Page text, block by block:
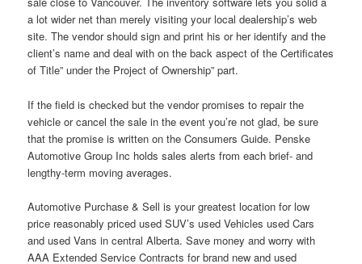
a lot wider net than merely visiting your local dealership’s web
site. The vendor should sign and print his or her identify and the
client’s name and deal with on the back aspect of the Certificates
of Title” under the Project of Ownership” part.
If the field is checked but the vendor promises to repair the
vehicle or cancel the sale in the event you’re not glad, be sure
that the promise is written on the Consumers Guide. Penske
Automotive Group Inc holds sales alerts from each brief- and
lengthy-term moving averages.
Automotive Purchase & Sell is your greatest location for low
price reasonably priced used SUV’s used Vehicles used Cars
and used Vans in central Alberta. Save money and worry with
AAA Extended Service Contracts for brand new and used